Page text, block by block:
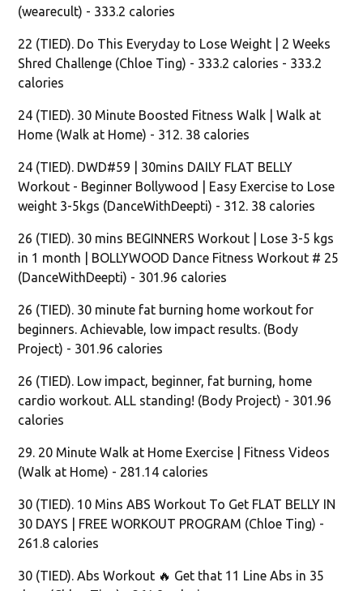
(wearecult) - 333.2 calories
22 (TIED). Do This Everyday to Lose Weight | 2 Weeks
Shred Challenge (Chloe Ting) - 333.2 calories - 333.2
calories
24 (TIED). 30 Minute Boosted Fitness Walk | Walk at
Home (Walk at Home) - 312. 38 calories
24 (TIED). DWD#59 | 30mins DAILY FLAT BELLY
Workout - Beginner Bollywood | Easy Exercise to Lose
weight 3-5kgs (DanceWithDeepti) - 312. 38 calories
26 (TIED). 30 mins BEGINNERS Workout | Lose 3-5 kgs
in 1 month | BOLLYWOOD Dance Fitness Workout # 25
(DanceWithDeepti) - 301.96 calories
26 (TIED). 30 minute fat burning home workout for
beginners. Achievable, low impact results. (Body
Project) - 301.96 calories
26 (TIED). Low impact, beginner, fat burning, home
cardio workout. ALL standing! (Body Project) - 301.96
calories
29. 20 Minute Walk at Home Exercise | Fitness Videos
(Walk at Home) - 281.14 calories
30 (TIED). 10 Mins ABS Workout To Get FLAT BELLY IN
30 DAYS | FREE WORKOUT PROGRAM (Chloe Ting) -
261.8 calories
30 (TIED). Abs Workout 🔥 Get that 11 Line Abs in 35